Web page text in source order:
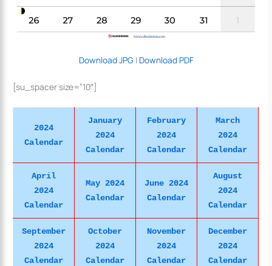
Download JPG| Download PDF
[su_spacer size=”10″]
2024
Calendar
January
2024
Calendar
February
2024
Calendar
March
2024
Calendar
April
2024
Calendar
May 2024
Calendar
June 2024
Calendar
August
2024
Calendar
September
2024
Calendar
October
2024
Calendar
November
2024
Calendar
December
2024
Calendar